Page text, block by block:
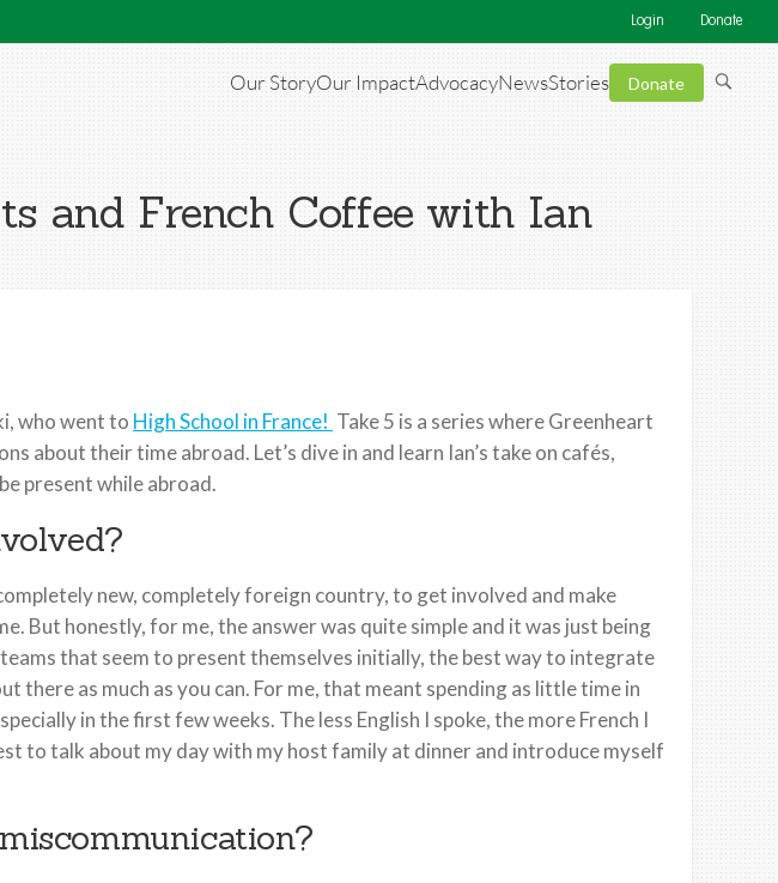
Login Donate
Our StoryOur ImpactAdvocacyNewsStories Donate
and French Coffee with Ian
who went to High School in France! Take 5 is a series where Greenheart
about their time abroad. Let’s dive in and learn Ian’s take on cafés,
present while abroad.
new, completely foreign country, to get involved and make
But honestly, for me, the answer was quite simple and it was just being
that seem to present themselves initially, the best way to integrate
there as much as you can. For me, that meant spending as little time in
in the first few weeks. The less English I spoke, the more French I
to talk about my day with my host family at dinner and introduce myself